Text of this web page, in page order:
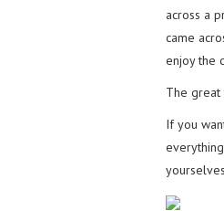
across a
came
enjoy the
The great
If you